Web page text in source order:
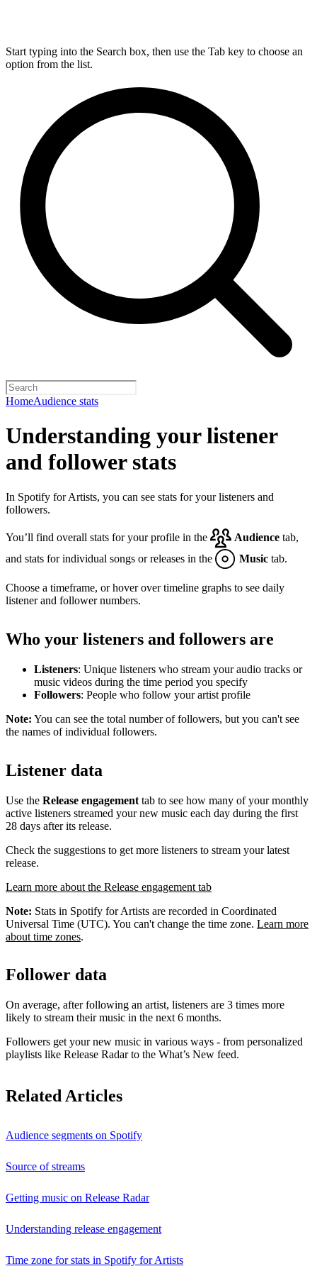
Start typing into the Search box, then use the Tab key to choose an
option from the list.
HomeAudience stats
Understanding your listener
and follower stats
In Spotify for Artists, you can see stats for your listeners and
followers.
You’ll find overall stats for your profile in the Audience tab,
and stats for individual songs or releases in the
Music tab.
Choose a timeframe, or hover over timeline graphs to see daily
listener and follower numbers.
Who your listeners and followers are
Listeners: Unique listeners who stream your audio tracks or
music videos during the time period you specify
Followers: People who follow your artist profile
Note: You can see the total number of followers, but you can't see
the names of individual followers.
Listener data
Use the Release engagement tab to see how many of your monthly
active listeners streamed your new music each day during the first
28 days after its release.
Check the suggestions to get more listeners to stream your latest
release.
Learn more about the Release engagement tab
Note: Stats in Spotify for Artists are recorded in Coordinated
Universal Time (UTC). You can't change the time zone. Learn more
about time zones.
Follower data
On average, after following an artist, listeners are 3 times more
likely to stream their music in the next 6 months.
Followers get your new music in various ways - from personalized
playlists like Release Radar to the What’s New feed.
Related Articles
Audience segments on Spotify
Source of streams
Getting music on Release Radar
Understanding release engagement
Time zone for stats in Spotify for Artists